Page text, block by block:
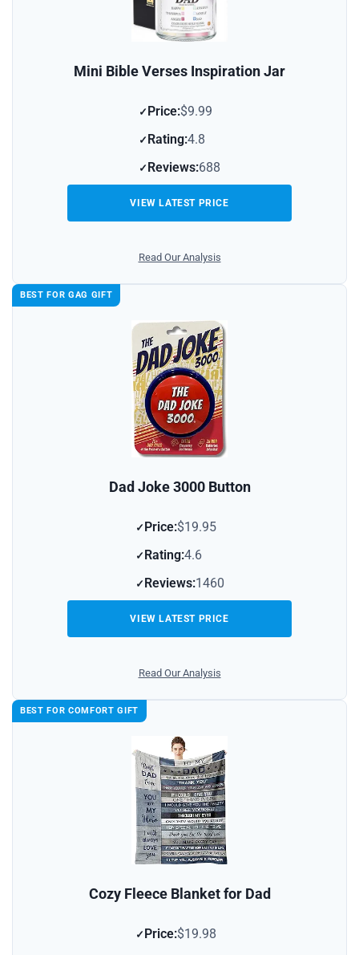
Mini Bible Verses Inspiration Jar
Price:$9.99
Rating:4.8
Reviews:688
VIEW LATEST PRICE
Read Our Analysis
BEST FOR GAG GIFT
Dad Joke 3000 Button
Price:$19.95
Rating:4.6
Reviews:1460
VIEW LATEST PRICE
Read Our Analysis
BEST FOR COMFORT GIFT
Cozy Fleece Blanket for Dad
Price:$19.98